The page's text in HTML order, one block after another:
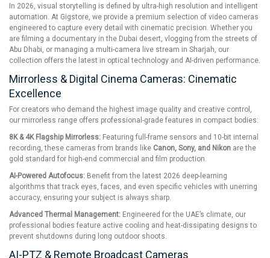
In 2026, visual storytelling is defined by ultra-high resolution and intelligent
automation. At Gigstore, we provide a premium selection of video cameras
engineered to capture every detail with cinematic precision. Whether you
are filming a documentary in the Dubai desert, vlogging from the streets of
Abu Dhabi, or managing a multi-camera live stream in Sharjah, our
collection offers the latest in optical technology and AI-driven performance.
Mirrorless & Digital Cinema Cameras: Cinematic
Excellence
For creators who demand the highest image quality and creative control,
our mirrorless range offers professional-grade features in compact bodies:
8K & 4K Flagship Mirrorless: Featuring full-frame sensors and 10-bit internal
recording, these cameras from brands like Canon, Sony, and Nikon are the
gold standard for high-end commercial and film production.
AI-Powered Autofocus: Benefit from the latest 2026 deep-learning
algorithms that track eyes, faces, and even specific vehicles with unerring
accuracy, ensuring your subject is always sharp.
Advanced Thermal Management: Engineered for the UAE’s climate, our
professional bodies feature active cooling and heat-dissipating designs to
prevent shutdowns during long outdoor shoots.
AI-PTZ & Remote Broadcast Cameras